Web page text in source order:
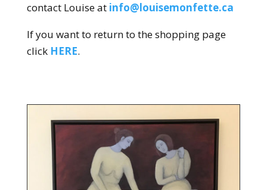
contact Louise at info@louisemonfette.ca
If you want to return to the shopping page
click HERE.